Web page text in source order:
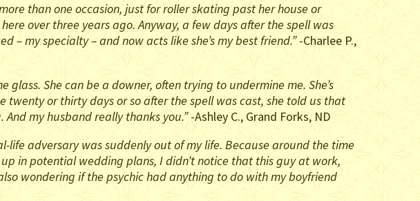
than one occasion, just for roller skating past her house or
over three years ago. Anyway, a few days after the spell was
my specialty – and now acts like she’s my best friend.”-Charlee P.,
She can be a downer, often trying to undermine me. She’s
twenty or thirty days or so after the spell was cast, she told us that
my husband really thanks you.”-Ashley C., Grand Forks, ND
life adversary was suddenly out of my life. Because around the time
in potential wedding plans, I didn’t notice that this guy at work,
wondering if the psychic had anything to do with my boyfriend